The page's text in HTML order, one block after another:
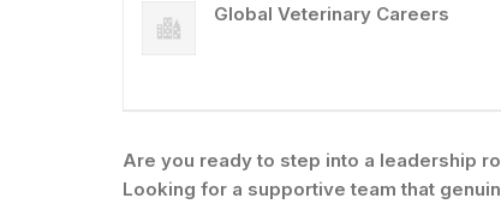
Global Veterinary Careers
Are you ready to step into a leadership
Looking for a supportive team that